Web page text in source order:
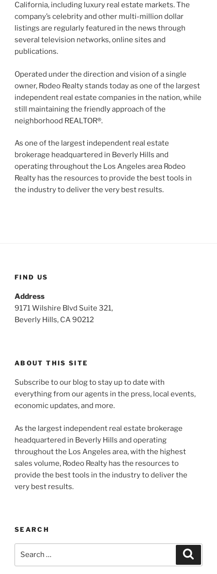
California, including luxury real estate markets. The
company’s celebrity and other multi-million dollar
listings are regularly featured in the news through
several television networks, online sites and
publications.
Operated under the direction and vision of a single
owner, Rodeo Realty stands today as one of the largest
independent real estate companies in the nation, while
still maintaining the friendly approach of the
neighborhood REALTOR®.
As one of the largest independent real estate
brokerage headquartered in Beverly Hills and
operating throughout the Los Angeles area Rodeo
Realty has the resources to provide the best tools in
the industry to deliver the very best results.
FIND US
Address
9171 Wilshire Blvd Suite 321,
Beverly Hills, CA 90212
ABOUT THIS SITE
Subscribe to our blog to stay up to date with
everything from our agents in the press, local events,
economic updates, and more.
As the largest independent real estate brokerage
headquartered in Beverly Hills and operating
throughout the Los Angeles area, with the highest
sales volume, Rodeo Realty has the resources to
provide the best tools in the industry to deliver the
very best results.
SEARCH